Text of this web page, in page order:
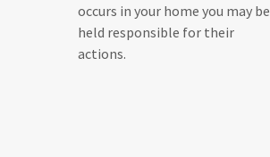
occurs in your home you may be
held responsible for their
actions.